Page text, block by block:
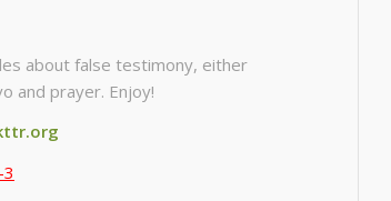
about false testimony, either
and prayer. Enjoy!